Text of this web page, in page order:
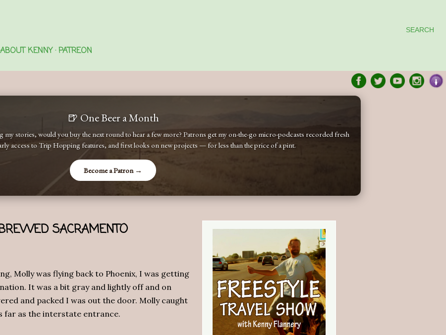
SEARCH
ABOUT KENNY PATREON
🍺 One Beer a Month
my stories, would you buy the next round to hear a few more? Patrons get my on-the-go micro-podcasts recorded fresh
access to Trip Hopping features, and first looks on new projects — for less than the price of a pint.
Become a Patron →
SACRAMENTO
Molly was flying back to Phoenix, I was getting
It was a bit gray and lightly off and on
and packed I was out the door. Molly caught
far as the interstate entrance.